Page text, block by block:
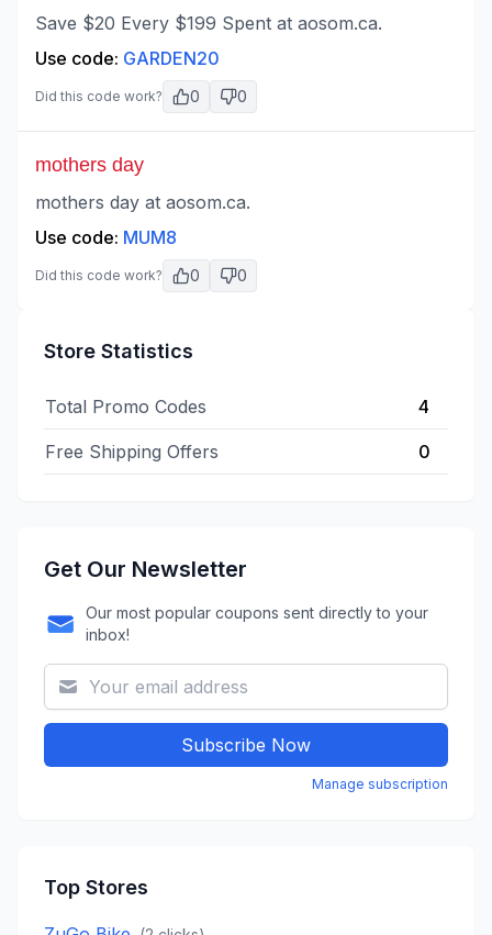
Save $20 Every $199 Spent at aosom.ca.
Use code: GARDEN20
Did this code work? 0 0
mothers day
mothers day at aosom.ca.
Use code: MUM8
Did this code work? 0 0
Store Statistics
Total Promo Codes 4
Free Shipping Offers 0
Get Our Newsletter
Our most popular coupons sent directly to your
inbox!
Subscribe Now
Manage subscription
Top Stores